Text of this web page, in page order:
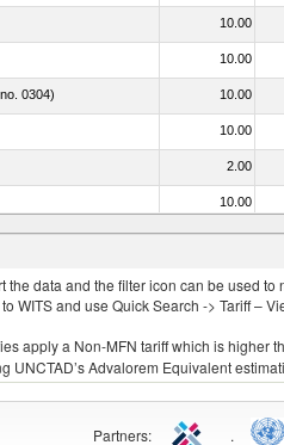
10.00
10.00
0304) 10.00
10.00
2.00
10.00
10.00
data and the filter icon can be used to
and use Quick Search -> Tariff –
apply a Non-MFN tariff which is higher
UNCTAD’s Advalorem Equivalent
Partners: .